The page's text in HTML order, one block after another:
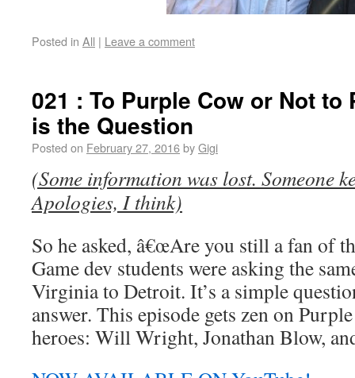
Posted in All | Leave a comment
021 : To Purple Cow or Not to
is the Question
Posted on February 27, 2016byGigi
(Some information was lost. Someone
Apologies, I think)
So he asked, â€œAre you still a fan of
Game dev students were asking the
Virginia to Detroit. It’s a simple
answer. This episode gets zen on
heroes: Will Wright, Jonathan Blow,